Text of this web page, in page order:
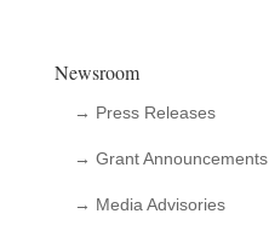
Newsroom
→ Press Releases
→ Grant Announcements
→ Media Advisories